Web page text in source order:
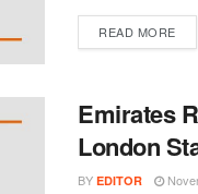
READ MORE
Emirates
London
BY EDITOR